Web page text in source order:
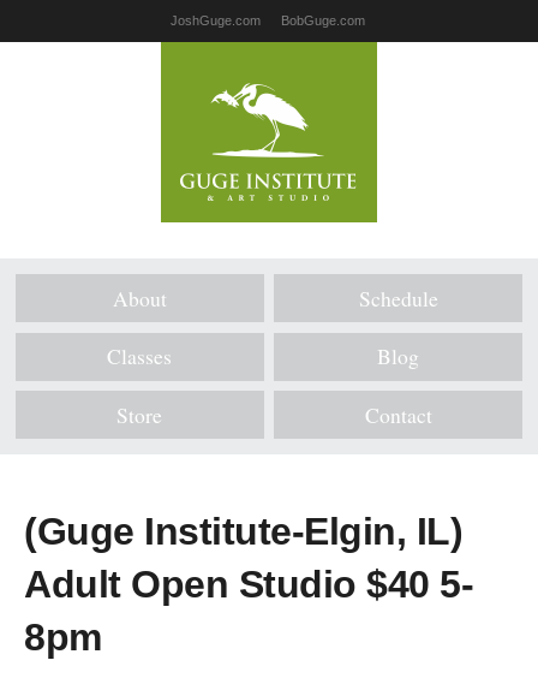
JoshGuge.com BobGuge.com
About Schedule
Classes Blog
Store Contact
(Guge Institute-Elgin, IL)
Adult Open Studio $40 5-
8pm